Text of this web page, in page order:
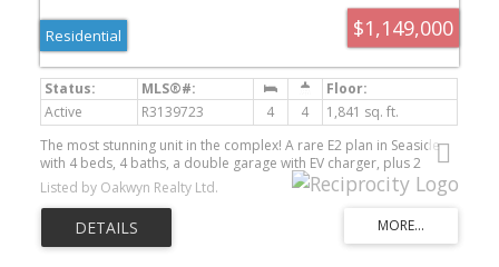
$1,149,000
Residential
Active R3139723 4 4
1,841 sq. ft.
The most stunning unit in the complex! A rare E2 plan in Seaside
with 4 beds, 4 baths, a double garage with EV charger, plus 2
driveway spots. Corner end-unit with high ceilings provides tons
of light. INCREDIBLE upgrades: 10" white oak floors throughout,
custom fireplace, quartz countertops, upgraded lighting, and an
entertainer’s kitchen with an oversized 9' island, panel-ready
JennAir appliances, and a bold high-end red induction range. The
Listed by Oakwyn Realty Ltd.